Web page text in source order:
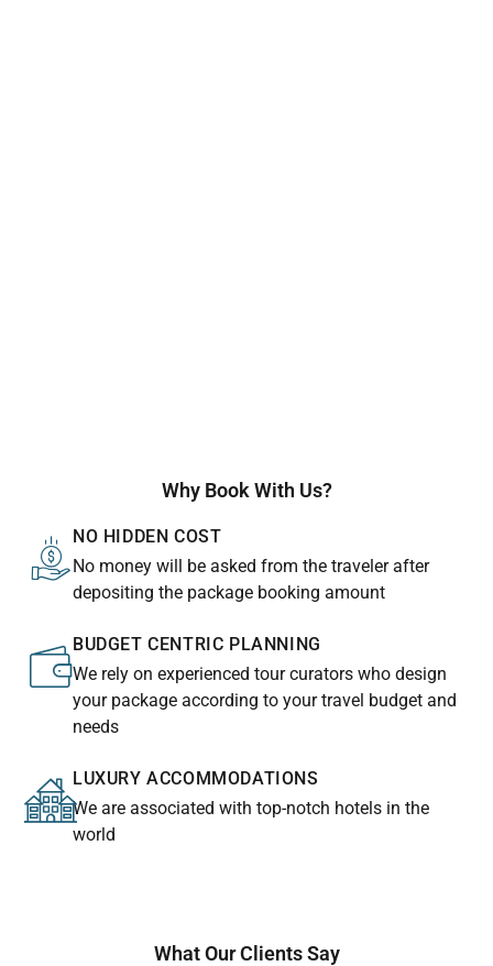
Why Book With Us?
NO HIDDEN COST
No money will be asked from the traveler after
depositing the package booking amount
BUDGET CENTRIC PLANNING
We rely on experienced tour curators who design
your package according to your travel budget and
needs
LUXURY ACCOMMODATIONS
We are associated with top-notch hotels in the
world
What Our Clients Say